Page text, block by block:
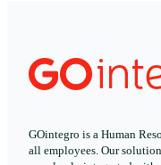
GOintegro is a Human
all employees. Our